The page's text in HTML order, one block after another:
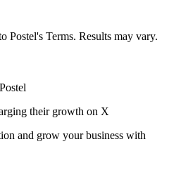
Postel's Terms. Results may vary.
Postel
their growth on X
and grow your business with